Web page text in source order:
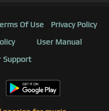
Of Use
Privacy Policy
User Manual
Support